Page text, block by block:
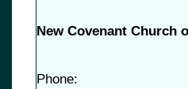
New Covenant Church
Phone: